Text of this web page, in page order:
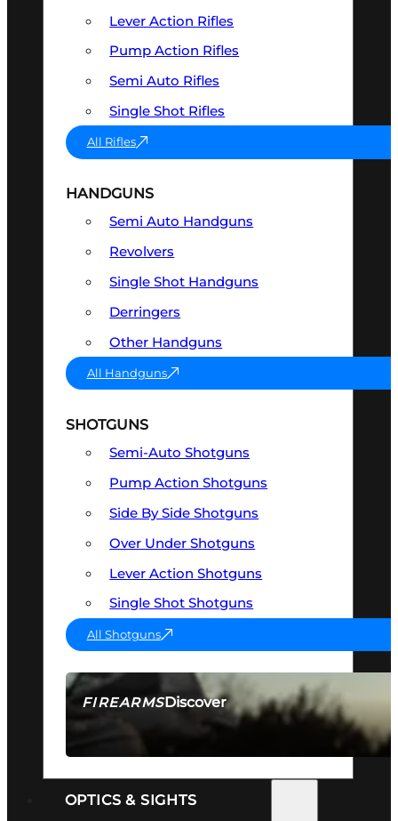
FIREARMSDiscover
SEE ALL FIREARMS
Lever Action Rifles
Pump Action Rifles
Semi Auto Rifles
Single Shot Rifles
All Rifles
HANDGUNS
Semi Auto Handguns
Revolvers
Single Shot Handguns
Derringers
Other Handguns
All Handguns
SHOTGUNS
Semi-Auto Shotguns
Pump Action Shotguns
Side By Side Shotguns
Over Under Shotguns
Lever Action Shotguns
Single Shot Shotguns
All Shotguns
OPTICS & SIGHTS